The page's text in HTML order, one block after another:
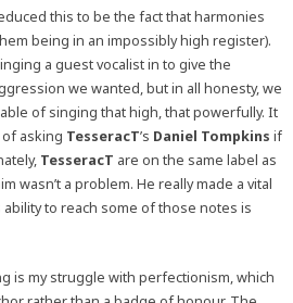
this to be the fact that harmonies
being in an impossibly high register).
a guest vocalist in to give the
we wanted, but in all honesty, we
of singing that high, that powerfully. It
asking TesseracT’s Daniel Tompkins if
TesseracT are on the same label as
wasn’t a problem. He really made a vital
to reach some of those notes is
is my struggle with perfectionism, which